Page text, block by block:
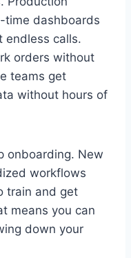
time dashboards
endless calls.
orders without
teams get
without hours of
onboarding. New
workflows
train and get
means you can
down your